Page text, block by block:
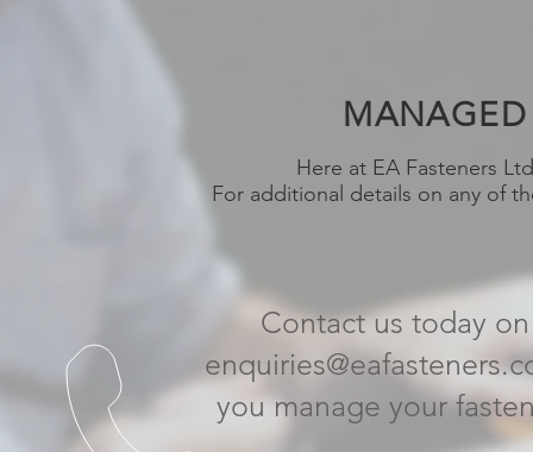
MANAGED
Here at EA Fasteners
For additional details on any of
Contact us today
youmanage your